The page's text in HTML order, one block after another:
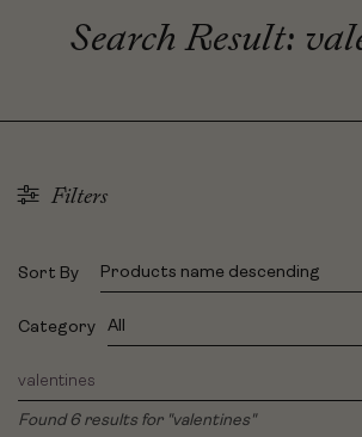
Search Result:
Filters
Sort By Products name descending
Category All
Found 6 results for "valentines"